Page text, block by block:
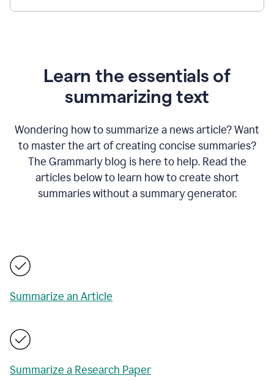
Learn the essentials of
summarizing text
Wondering how to summarize a news article? Want
to master the art of creating concise summaries?
The Grammarly blog is here to help. Read the
articles below to learn how to create short
summaries without a summary generator.
Summarize an Article
Summarize a Research Paper